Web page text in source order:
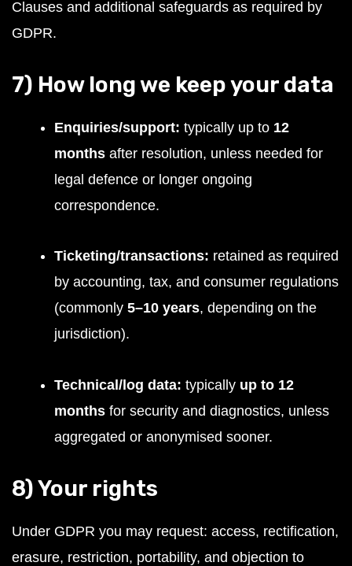
Clauses and additional safeguards as required by
GDPR.
7) How long we keep your data
Enquiries/support: typically up to 12
months after resolution, unless needed for
legal defence or longer ongoing
correspondence.
Ticketing/transactions: retained as required
by accounting, tax, and consumer regulations
(commonly 5–10 years, depending on the
jurisdiction).
Technical/log data: typically up to 12
months for security and diagnostics, unless
aggregated or anonymised sooner.
8) Your rights
Under GDPR you may request: access, rectification,
erasure, restriction, portability, and objection to